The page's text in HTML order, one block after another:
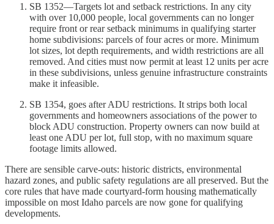
SB 1352—Targets lot and setback restrictions. In any city
with over 10,000 people, local governments can no longer
require front or rear setback minimums in qualifying starter
home subdivisions: parcels of four acres or more. Minimum
lot sizes, lot depth requirements, and width restrictions are all
removed. And cities must now permit at least 12 units per acre
in these subdivisions, unless genuine infrastructure constraints
make it infeasible.
SB 1354, goes after ADU restrictions. It strips both local
governments and homeowners associations of the power to
block ADU construction. Property owners can now build at
least one ADU per lot, full stop, with no maximum square
footage limits allowed.
There are sensible carve-outs: historic districts, environmental
hazard zones, and public safety regulations are all preserved. But the
core rules that have made courtyard-form housing mathematically
impossible on most Idaho parcels are now gone for qualifying
developments.